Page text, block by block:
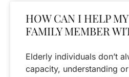
HOW CAN I HELP
FAMILY MEMBER
Elderly individuals don’t
capacity, understanding